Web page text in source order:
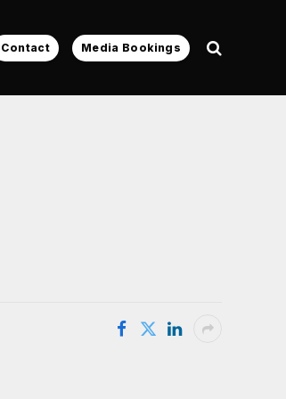
Contact Media Bookings